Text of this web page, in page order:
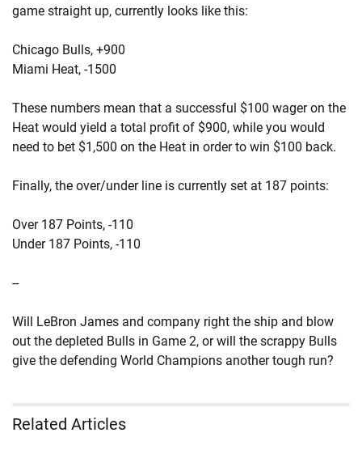
game straight up, currently looks like this:
Chicago Bulls, +900
Miami Heat, -1500
These numbers mean that a successful $100 wager on the
Heat would yield a total profit of $900, while you would
need to bet $1,500 on the Heat in order to win $100 back.
Finally, the over/under line is currently set at 187 points:
Over 187 Points, -110
Under 187 Points, -110
--
Will LeBron James and company right the ship and blow
out the depleted Bulls in Game 2, or will the scrappy Bulls
give the defending World Champions another tough run?
Related Articles